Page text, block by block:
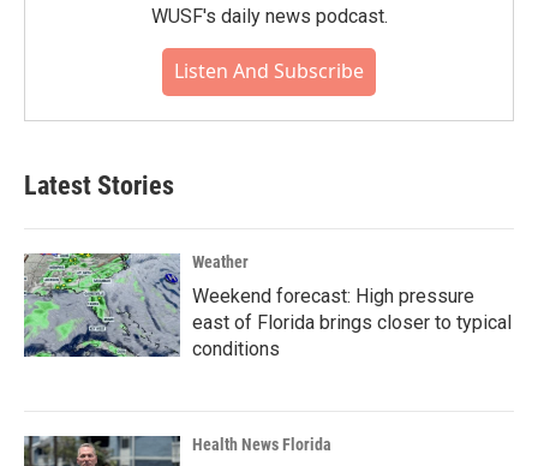
WUSF's daily news podcast.
Listen And Subscribe
Latest Stories
Weather
Weekend forecast: High pressure
east of Florida brings closer to typical
conditions
Health News Florida